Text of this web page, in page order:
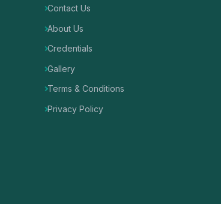
Contact Us
About Us
Credentials
Gallery
Terms & Conditions
Privacy Policy